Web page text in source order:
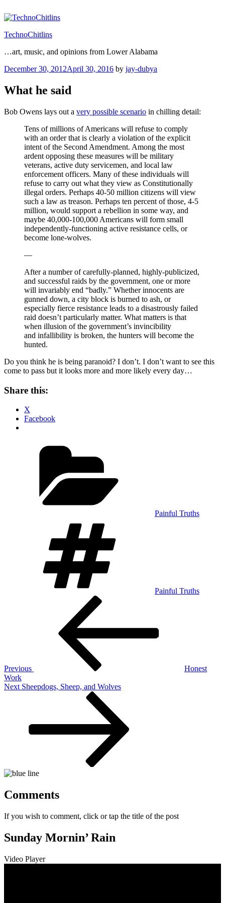
to
TechnoChitlins
…art, music, and opinions from Lower Alabama
Posted
December 30, 2012April 30, 2016 by jay-dubya
What he said
Bob Owens lays out a very possible scenario in chilling detail:
Tens of millions of Americans will refuse to comply
with an order that is clearly a violation of the explicit
intent of the Second Amendment. Among the most
ardent opposing these measures will be military
veterans, active duty servicemen, and local law
enforcement officers. Many of these individuals will
refuse to carry out what they view as Constitutionally
illegal orders. Perhaps 40-50 million citizens will view
such a law as treason. Perhaps ten percent of those, 4-5
million, would support a rebellion in some way, and
maybe 40,000-100,000 Americans will form small
independently-functioning active resistance cells, or
become lone-wolves.
—
After a number of carefully-planned, highly-publicized,
and successful raids by the government, one or more
will invariably end “badly.” Whether innocents are
gunned down, a city block is burned to ash, or
especially fierce resistance leads to a disastrously failed
raid doesn’t particularly matter. What matters is that
when illusion of the government’s invincibility
and infallibility is broken, the hunters will become the
hunted.
Do you think he is being paranoid? I don’t. I don’t want to see this
come to pass but it looks more and more likely every day…
Share this:
X
Facebook
Painful Truths
Painful Truths
Previous
Honest
Work
Next
Next Sheepdogs, Sheep, and Wolves
Comments
If you wish to comment, click or tap the title of the post
Sunday Mornin’ Rain
Video Player